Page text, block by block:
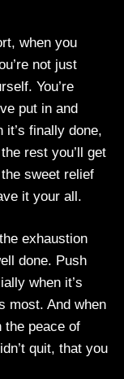
when you
not just
You’re
put in and
it’s finally done,
rest you’ll get
sweet relief
it your all.
exhaustion
done. Push
when it’s
most. And when
the peace of
quit, that you